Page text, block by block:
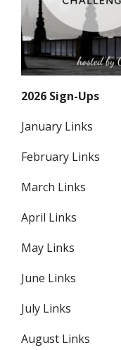
2026 Sign-Ups
January Links
February Links
March Links
April Links
May Links
June Links
July Links
August Links